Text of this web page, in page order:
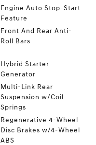
Engine Auto Stop-Start
Feature
Front And Rear Anti-
Roll Bars
Hybrid Starter
Generator
Multi-Link Rear
Suspension w/Coil
Springs
Regenerative 4-Wheel
Disc Brakes w/4-Wheel
ABS